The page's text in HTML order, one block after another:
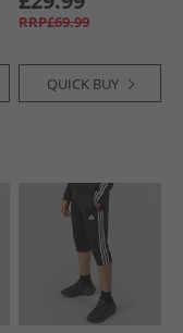
RRP£69.99
QUICK BUY